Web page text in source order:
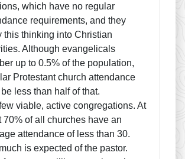
which have no regular
requirements, and they
this thinking into Christian
Although evangelicals
up to 0.5% of the population,
Protestant church attendance
less than half of that.
viable, active congregations. At
70% of all churches have an
attendance of less than 30.
is expected of the pastor.